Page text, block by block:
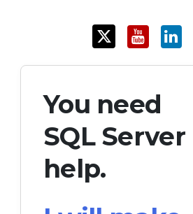
You need
SQL Server
help.